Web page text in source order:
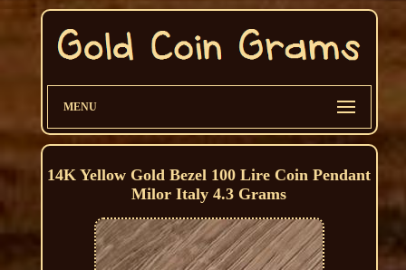
MENU
14K Yellow Gold Bezel 100 Lire Coin Pendant
Milor Italy 4.3 Grams